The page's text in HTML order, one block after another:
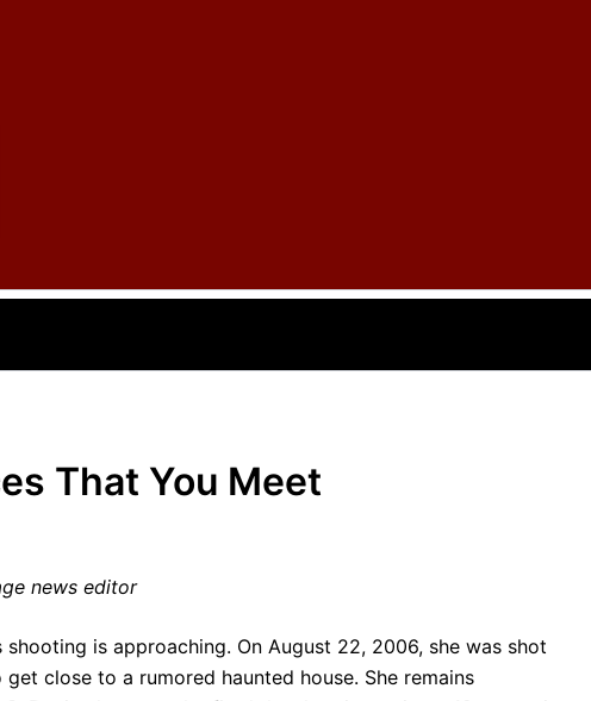
That You Meet
news editor
shooting is approaching. On August 22, 2006, she was shot
close to a rumored haunted house. She remains